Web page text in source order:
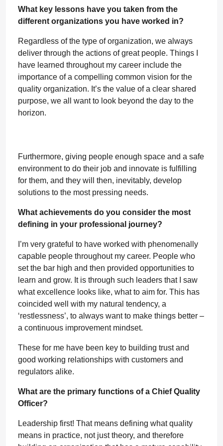
What key lessons have you taken from the
different organizations you have worked in?
Regardless of the type of organization, we always
deliver through the actions of great people. Things I
have learned throughout my career include the
importance of a compelling common vision for the
quality organization. It’s the value of a clear shared
purpose, we all want to look beyond the day to the
horizon.
Furthermore, giving people enough space and a safe
environment to do their job and innovate is fulfilling
for them, and they will then, inevitably, develop
solutions to the most pressing needs.
What achievements do you consider the most
defining in your professional journey?
I’m very grateful to have worked with phenomenally
capable people throughout my career. People who
set the bar high and then provided opportunities to
learn and grow. It is through such leaders that I saw
what excellence looks like, what to aim for. This has
coincided well with my natural tendency, a
‘restlessness’, to always want to make things better –
a continuous improvement mindset.
These for me have been key to building trust and
good working relationships with customers and
regulators alike.
What are the primary functions of a Chief Quality
Officer?
Leadership first! That means defining what quality
means in practice, not just theory, and therefore